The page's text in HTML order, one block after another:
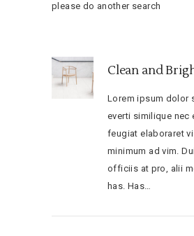
please do another search
Clean and
Lorem ipsum dolor
everti similique nec
feugiat elaboraret
minimum ad vim.
officiis at pro, alii
has. Has…